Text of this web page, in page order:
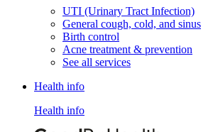
UTI (Urinary Tract Infection)
General cough, cold, and sinus
Birth control
Acne treatment & prevention
See all services
Health info
Health info